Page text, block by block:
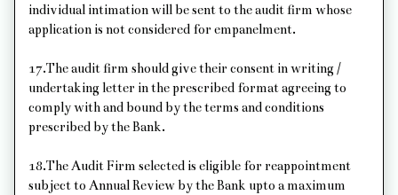
individual intimation will be sent to the audit firm whose
application is not considered for empanelment.
17.The audit firm should give their consent in writing /
undertaking letter in the prescribed format agreeing to
comply with and bound by the terms and conditions
prescribed by the Bank.
18.The Audit Firm selected is eligible for reappointment
subject to Annual Review by the Bank upto a maximum